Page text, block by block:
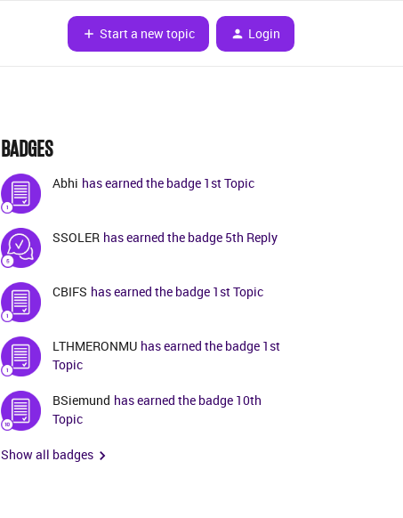
Start a new topic Login
BADGES
Abhi has earned the badge 1st Topic
SSOLER has earned the badge 5th Reply
CBIFS has earned the badge 1st Topic
LTHMERONMU has earned the badge 1st
Topic
BSiemund has earned the badge 10th
Topic
Show all badges